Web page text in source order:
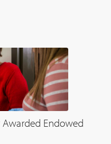
Endowed